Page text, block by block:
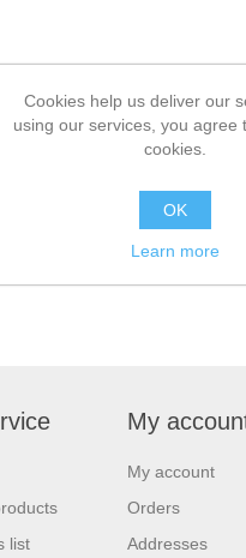
list
My
My account
Orders
Addresses
Cookies help us deliver our
using our services, you agree
cookies.
OK
Learn more